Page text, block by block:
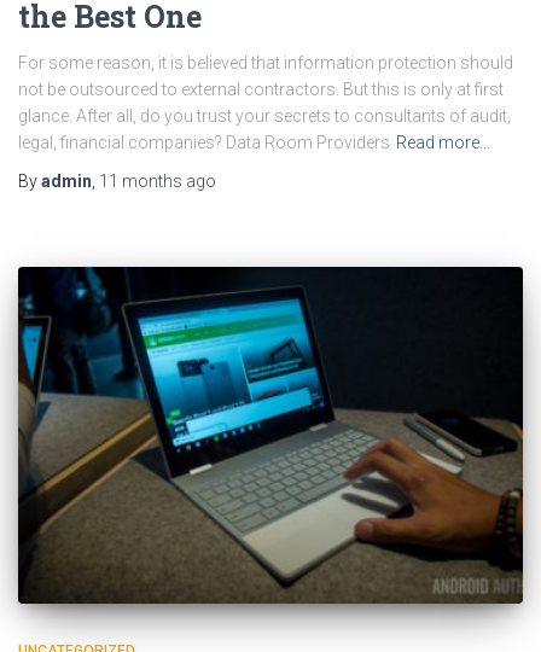
the Best One
For some reason, it is believed that information protection should
not be outsourced to external contractors. But this is only at first
glance. After all, do you trust your secrets to consultants of audit,
legal, financial companies? Data Room Providers Read more…
Byadmin 11 months ago